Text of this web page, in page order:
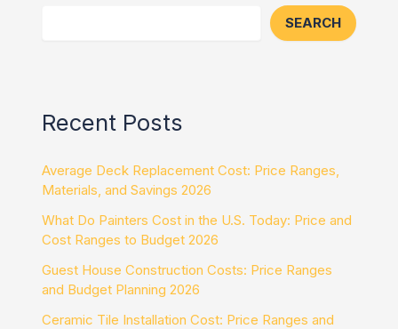
SEARCH
Recent Posts
Average Deck Replacement Cost: Price Ranges,
Materials, and Savings 2026
What Do Painters Cost in the U.S. Today: Price and
Cost Ranges to Budget 2026
Guest House Construction Costs: Price Ranges
and Budget Planning 2026
Ceramic Tile Installation Cost: Price Ranges and